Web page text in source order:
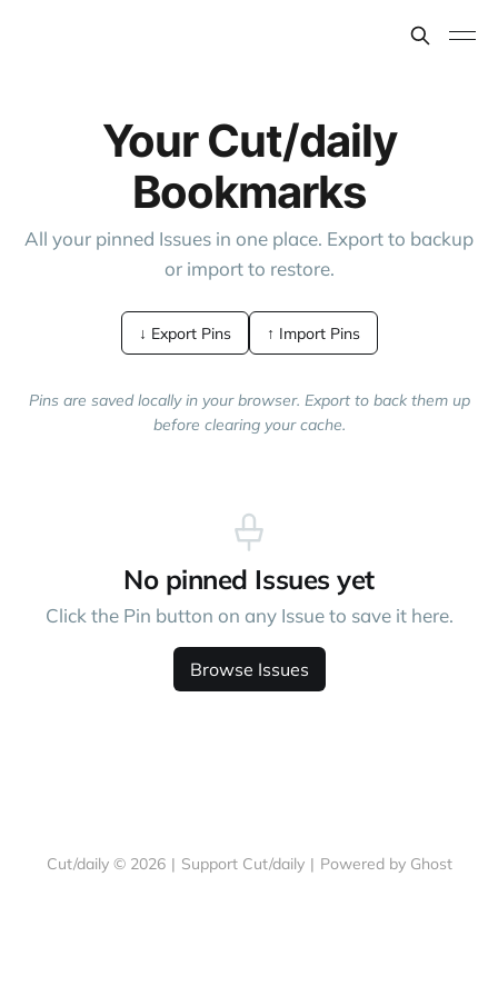
Your Cut/daily
Bookmarks
All your pinned Issues in one place. Export to backup
or import to restore.
↓ Export Pins ↑ Import Pins
Pins are saved locally in your browser. Export to back them up
before clearing your cache.
No pinned Issues yet
Click the Pin button on any Issue to save it here.
Browse Issues
Cut/daily © 2026 | Support Cut/daily | Powered by Ghost